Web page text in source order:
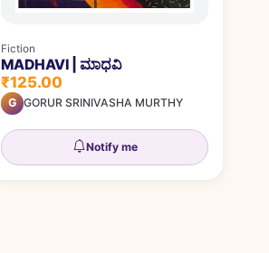
Fiction
MADHAVI | ಮಾಧವಿ
₹125.00
G GORUR SRINIVASHA MURTHY
Notify me